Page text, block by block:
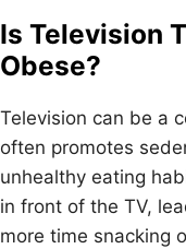
Is Television
Obese?
Television can be a
often promotes
unhealthy eating
in front of the TV,
more time snacking